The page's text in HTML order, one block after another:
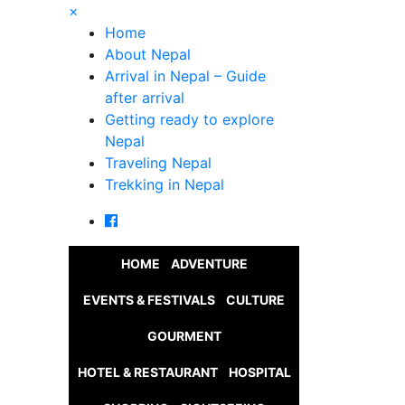
×
Home
About Nepal
Arrival in Nepal – Guide
after arrival
Getting ready to explore
Nepal
Traveling Nepal
Trekking in Nepal
HOME ADVENTURE
EVENTS & FESTIVALS CULTURE
GOURMENT
HOTEL & RESTAURANT HOSPITAL